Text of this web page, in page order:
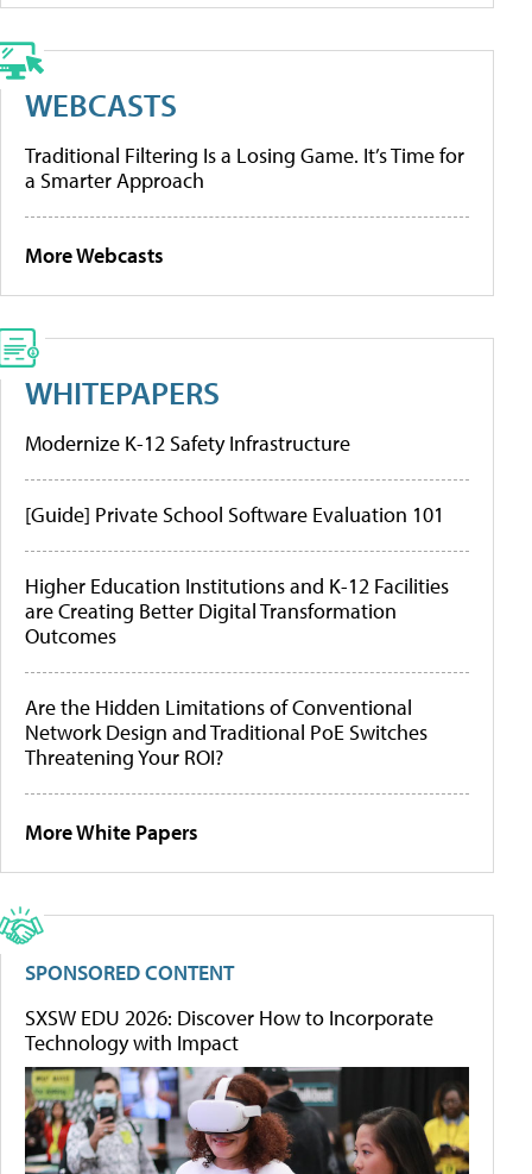
WEBCASTS
Traditional Filtering Is a Losing Game. It’s Time for
a Smarter Approach
More Webcasts
WHITEPAPERS
Modernize K-12 Safety Infrastructure
[Guide] Private School Software Evaluation 101
Higher Education Institutions and K-12 Facilities
are Creating Better Digital Transformation
Outcomes
Are the Hidden Limitations of Conventional
Network Design and Traditional PoE Switches
Threatening Your ROI?
More White Papers
SPONSORED CONTENT
SXSW EDU 2026: Discover How to Incorporate
Technology with Impact